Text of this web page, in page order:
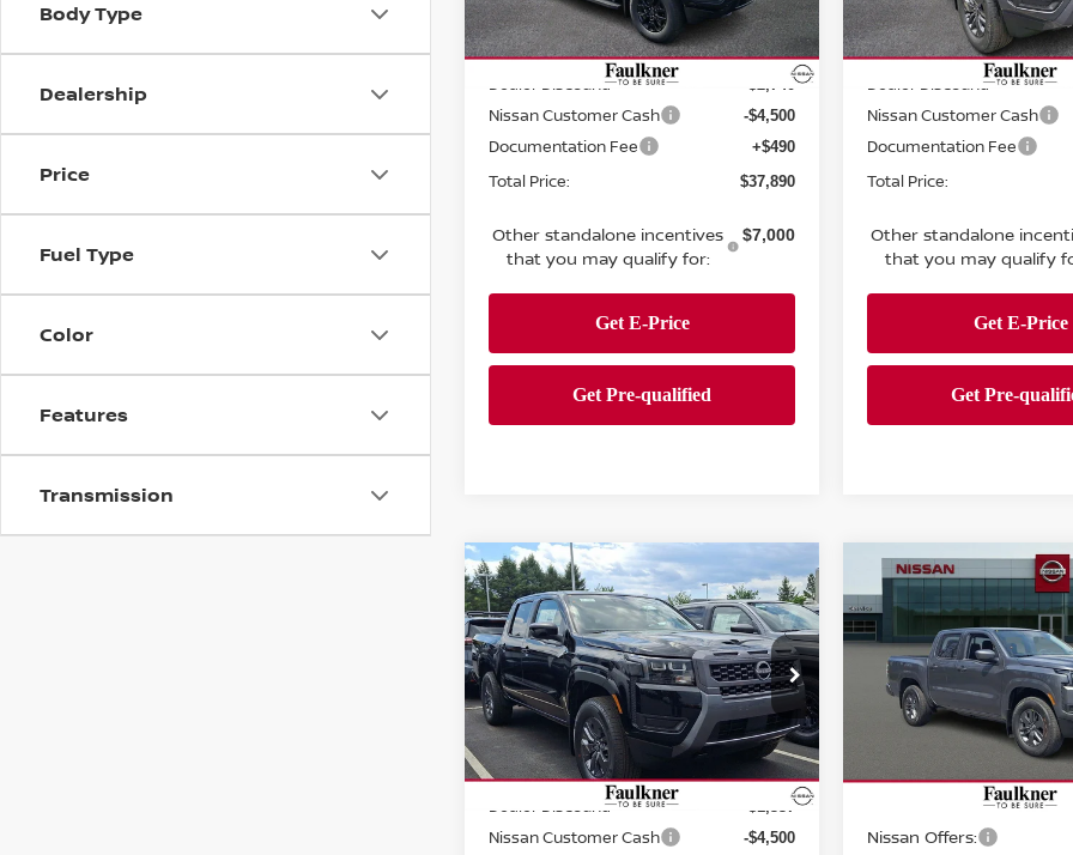
Body Type
Dealership
Price
Fuel Type
Color
Features
Transmission
VIN: 1N6ED1EK3TN644929 Stock:TN644929
Model:32216
Int.
Less
MSRP:
$44,640
Dealer Discount: -$2,740
Nissan Customer Cash -$4,500
Documentation Fee +$490
Total Price: $37,890
Other standalone incentives
that you may qualify for:
$7,000
VIN: 1N6ED1EK9TN654946
Model: 32216
Less
MSRP:
Dealer Discount:
Nissan Customer Cash
Documentation Fee
Total Price:
Other standalone
that you may qualify
2026Nissan Frontier
Crew Cab SV
Price Drop
Faulkner Nissan of Harrisburg
VIN:1N6ED1EK7TN658008Stock:
TN658008
Model:32216
Int.
$38,538
TOTAL PRICE
Less
MSRP:
$43,885
Dealer Discount: -$1,337
Nissan Customer Cash -$4,500
Compare Vehicle
2026Nissan
Crew Cab SV
Price Drop
Faulkner Nissan Of
1N6ED1EK4TN650576
$38,723
TOTAL
Less
Dealer Discount:
Nissan Offers:
Compare Vehicle